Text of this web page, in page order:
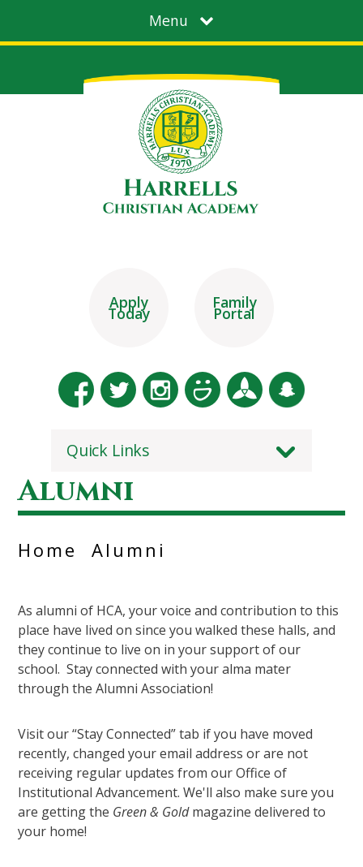
Menu
Apply
Today
Family
Portal
Quick Links
Alumni
Home Alumni
As alumni of HCA, your voice and contribution to this
place have lived on since you walked these halls, and
they continue to live on in your support of our
school. Stay connected with your alma mater
through the Alumni Association!
Visit our “Stay Connected” tab if you have moved
recently, changed your email address or are not
receiving regular updates from our Office of
Institutional Advancement. We'll also make sure you
are getting the Green & Goldmagazine delivered to
your home!